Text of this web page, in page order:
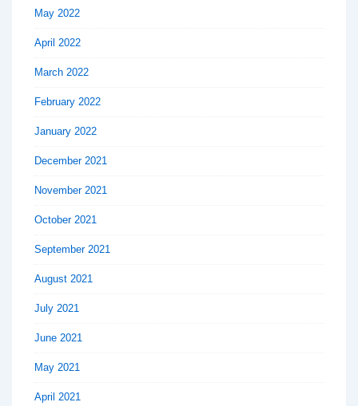
May 2022
April 2022
March 2022
February 2022
January 2022
December 2021
November 2021
October 2021
September 2021
August 2021
July 2021
June 2021
May 2021
April 2021